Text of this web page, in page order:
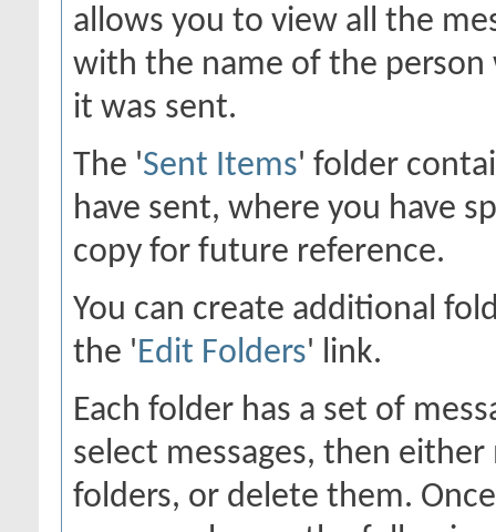
allows you to view all the
with the name of the
it was sent.
The 'Sent Items' folder
have sent, where you have
copy for future reference.
You can create additional
the 'Edit Folders' link.
Each folder has a set of
select messages, then
folders, or delete them.